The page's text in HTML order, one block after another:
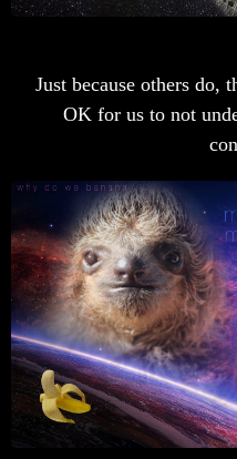
Just because others do,
OK for us to not